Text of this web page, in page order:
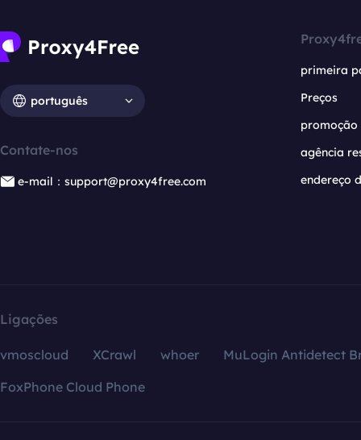
português
Contate-nos
e-mail：support@proxy4free.com
primeira
Preços
promoção
agência
endereço
Ligações
vmoscloud XCrawl whoer
MuLogin Antidetect
FoxPhone Cloud Phone